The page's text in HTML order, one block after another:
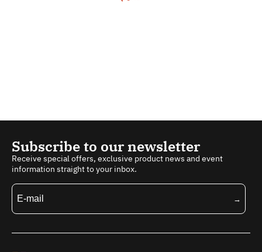
Subscribe to our newsletter
Receive special offers, exclusive product news and event
information straight to your inbox.